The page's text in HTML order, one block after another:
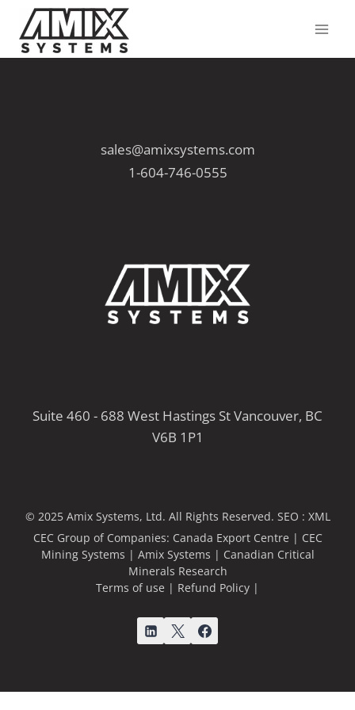
content
sales@amixsystems.com
1-604-746-0555
Suite 460 - 688 West Hastings St Vancouver, BC
V6B 1P1
© 2025 Amix Systems, Ltd. All Rights Reserved. SEO : XML
CEC Group of Companies: Canada Export Centre | CEC
Mining Systems | Amix Systems | Canadian Critical
Minerals Research
Terms of use | Refund Policy |